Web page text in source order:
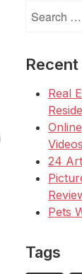
for:
Real
24
Pets
Tags